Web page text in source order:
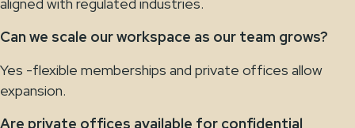
Can we scale our workspace as our team grows?
Yes -flexible memberships and private offices allow
expansion.
Are private offices available for confidential